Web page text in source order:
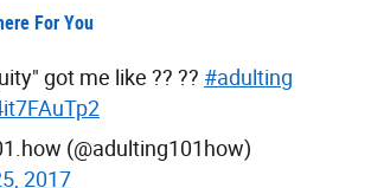
For You
got me like ?? ?? #adulting
(@adulting101how)
2017